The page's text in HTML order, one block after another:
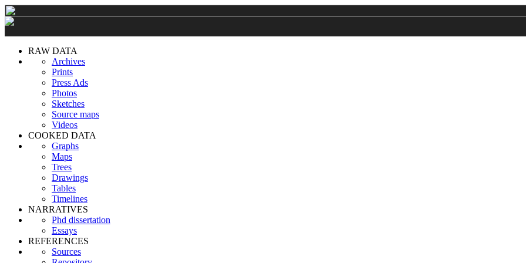
RAW DATA
Archives
Prints
Press Ads
Photos
Sketches
Source maps
Videos
COOKED DATA
Graphs
Maps
Trees
Drawings
Tables
Timelines
NARRATIVES
Phd dissertation
Essays
REFERENCES
Sources